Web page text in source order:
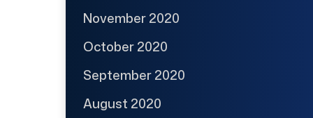
November 2020
October 2020
September 2020
August 2020